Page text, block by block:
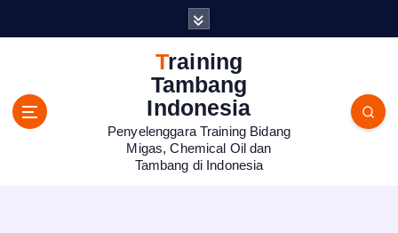
Training
Tambang
Indonesia
Penyelenggara Training Bidang
Migas, Chemical Oil dan
Tambang di Indonesia